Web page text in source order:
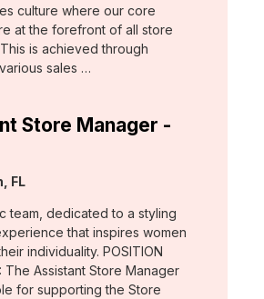
culture where our core
at the forefront of all store
is achieved through
sales …
Store Manager -
FL
team, dedicated to a styling
that inspires women
individuality. POSITION
The Assistant Store Manager
for supporting the Store